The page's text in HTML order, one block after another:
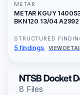
METAR
METAR KGUY
BKN120 13/04
STRUCTURED
5 findings VIEW
NTSB Docket
8 Files